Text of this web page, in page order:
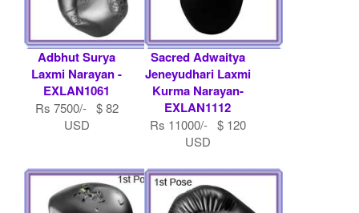
Adbhut Surya
Laxmi Narayan -
EXLAN1061
Rs 7500/- $ 82
USD
Sacred Adwaitya
Jeneyudhari Laxmi
Kurma Narayan-
EXLAN1112
Rs 11000/- $ 120
USD